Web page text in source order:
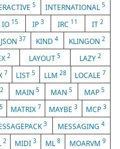
5 INTERNATIONAL5
IO 15 IP 3 IRC 11 IT 2
JSON37 KIND4 KLINGON 2
2 LAYOUT5 LAZY 2
7 LIST5 LLM 28 LOCALE 7
2 MAIN 5 MAN5 MAP 5
MATRIX 7 MAYBE3 MCP 3
3 MESSAGING4
2 MIDI3 ML8 MOARVM9